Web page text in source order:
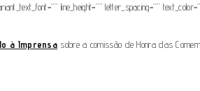
line_height=”” letter_spacing=””
à Imprensa sobre a comissão de Honra das